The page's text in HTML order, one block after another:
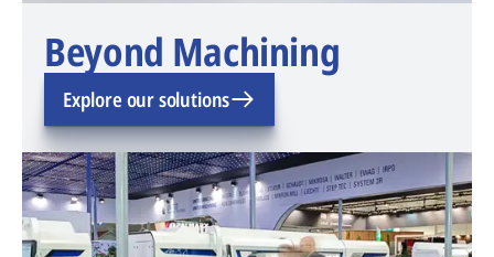
Beyond Machining
Explore our solutions